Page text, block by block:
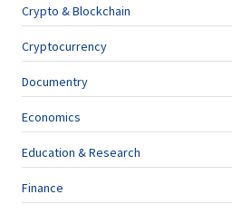
Crypto & Blockchain
Cryptocurrency
Documentry
Economics
Education & Research
Finance